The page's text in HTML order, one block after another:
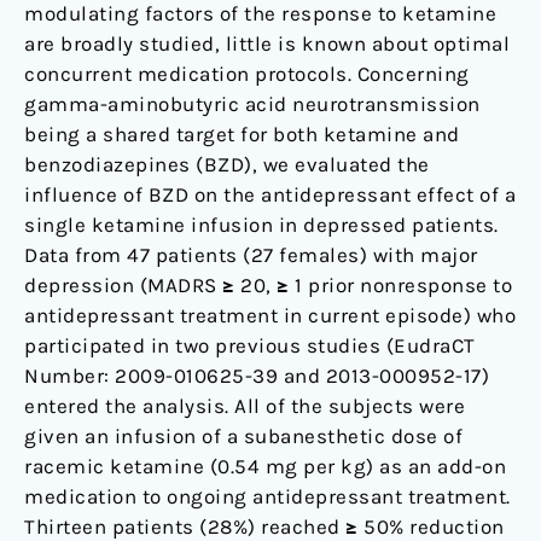
modulating factors of the response to ketamine
are broadly studied, little is known about optimal
concurrent medication protocols. Concerning
gamma-aminobutyric acid neurotransmission
being a shared target for both ketamine and
benzodiazepines (BZD), we evaluated the
influence of BZD on the antidepressant effect of a
single ketamine infusion in depressed patients.
Data from 47 patients (27 females) with major
depression (MADRS ≥ 20, ≥ 1 prior nonresponse to
antidepressant treatment in current episode) who
participated in two previous studies (EudraCT
Number: 2009-010625-39 and 2013-000952-17)
entered the analysis. All of the subjects were
given an infusion of a subanesthetic dose of
racemic ketamine (0.54 mg per kg) as an add-on
medication to ongoing antidepressant treatment.
Thirteen patients (28%) reached ≥ 50% reduction